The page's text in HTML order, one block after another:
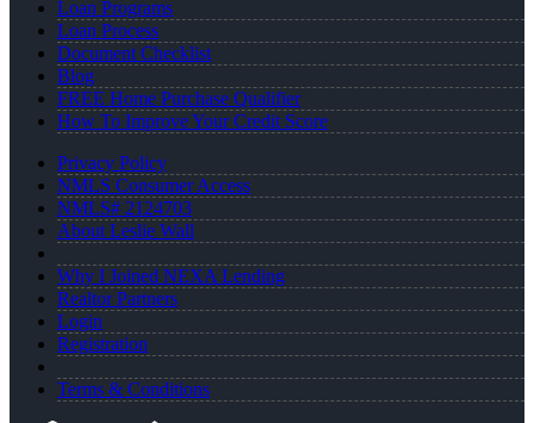
Loan Programs
Loan Process
Document Checklist
Blog
FREE Home Purchase Qualifier
How To Improve Your Credit Score
Privacy Policy
NMLS Consumer Access
NMLS# 2124703
About Leslie Wall
Why I Joined NEXA Lending
Realtor Partners
Login
Registration
Terms & Conditions